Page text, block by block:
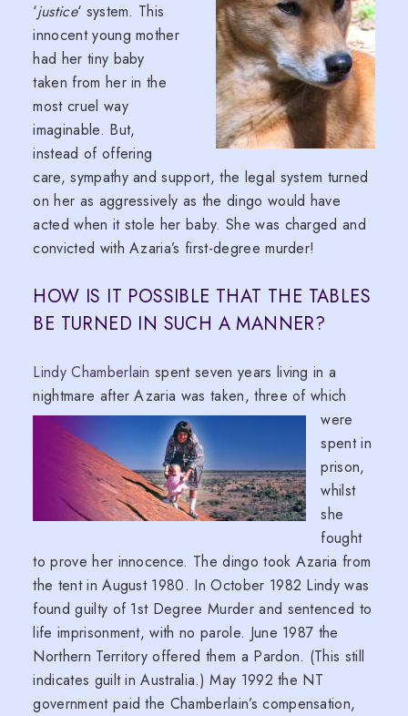
‘justice‘ system. This
innocent young mother
had her tiny baby
taken from her in the
most cruel way
imaginable. But,
instead of offering
care, sympathy and support, the legal system turned
on her as aggressively as the dingo would have
acted when it stole her baby. She was charged and
convicted with Azaria’s first-degree murder!
HOW IS IT POSSIBLE THAT THE TABLES
BE TURNED IN SUCH A MANNER?
Lindy Chamberlain spent seven years living in a
nightmare after Azaria was taken, three ofwhich
were
spent in
prison,
whilst
she
fought
to prove her innocence. The dingo took Azaria from
the tent in August 1980. In October 1982 Lindy was
found guilty of 1st Degree Murder and sentenced to
life imprisonment, with no parole. June 1987 the
Northern Territory offered them a Pardon. (This still
indicates guilt in Australia.) May 1992 the NT
government paid the Chamberlain’s compensation,